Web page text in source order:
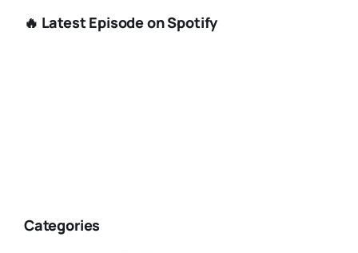
🔥 Latest Episode on Spotify
Categories